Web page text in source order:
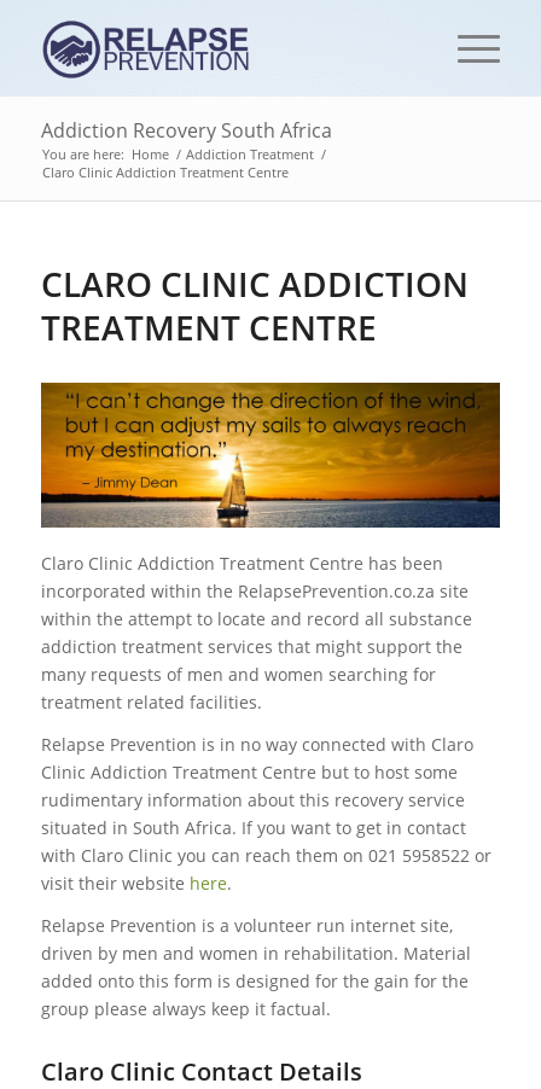
Addiction Recovery South Africa
You are here: Home / Addiction Treatment /
Claro Clinic Addiction Treatment Centre
CLARO CLINIC ADDICTION
TREATMENT CENTRE
Claro Clinic Addiction Treatment Centre has been
incorporated within the RelapsePrevention.co.za site
within the attempt to locate and record all substance
addiction treatment services that might support the
many requests of men and women searching for
treatment related facilities.
Relapse Prevention is in no way connected with Claro
Clinic Addiction Treatment Centre but to host some
rudimentary information about this recovery service
situated in South Africa. If you want to get in contact
with Claro Clinic you can reach them on 021 5958522 or
visit their website here.
Relapse Prevention is a volunteer run internet site,
driven by men and women in rehabilitation. Material
added onto this form is designed for the gain for the
group please always keep it factual.
Claro Clinic Contact Details